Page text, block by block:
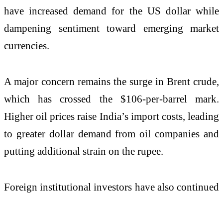
have increased demand for the US dollar while
dampening sentiment toward emerging market
currencies.
A major concern remains the surge in Brent crude,
which has crossed the $106-per-barrel mark.
Higher oil prices raise India’s import costs, leading
to greater dollar demand from oil companies and
putting additional strain on the rupee.
Foreign institutional investors have also continued